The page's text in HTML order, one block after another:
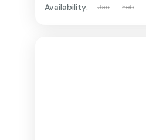
Availability: Jan Feb